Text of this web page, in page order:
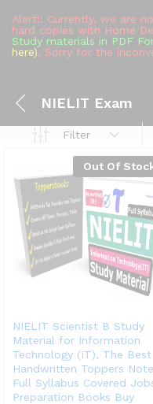
Alert!: Currently, we are
hard copies with Home
Study materials in PDF
here), Sorry for the
NIELIT Exam
Filter
Out Of
NIELIT Scientist B Study
Material for Information
Technology (IT), The Best
Handwritten Toppers
Full Syllabus Covered
Preparation Books Buy